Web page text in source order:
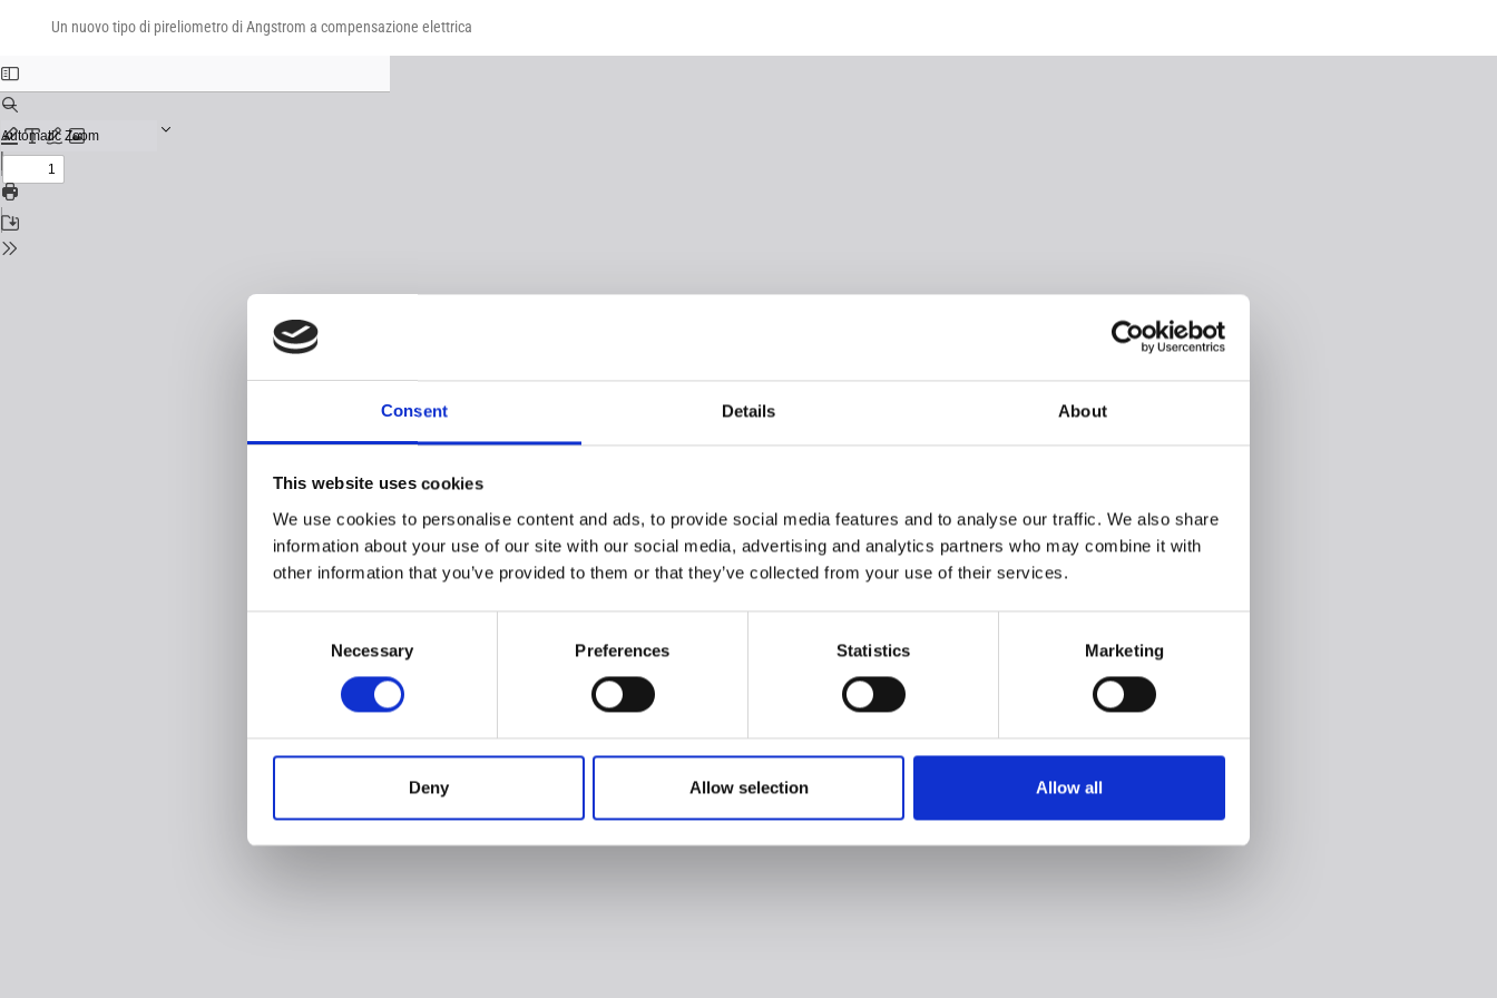
Consent Details About
This website uses cookies
We use cookies to personalise content and ads, to provide social media features and to analyse our traffic. We also share
information about your use of our site with our social media, advertising and analytics partners who may combine it with
other information that you’ve provided to them or that they’ve collected from your use of their services.
Necessary Preferences Statistics Marketing
Deny Allow selection Allow all
Un nuovo tipo di pireliometro di Angstrom a compensazione elettrica
Download
Download